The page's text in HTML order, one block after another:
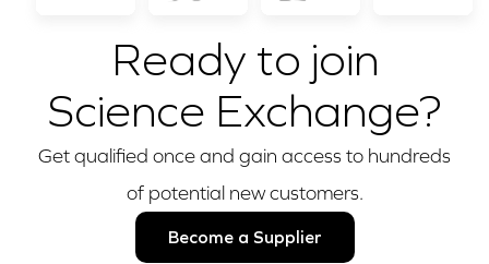
Ready to join
Science Exchange?
Get qualified once and gain access to hundreds
of potential new customers.
Become a Supplier